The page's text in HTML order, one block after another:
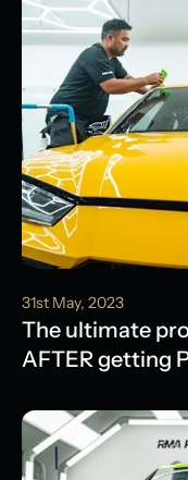
31st May, 2023
The ultimate
AFTER getting